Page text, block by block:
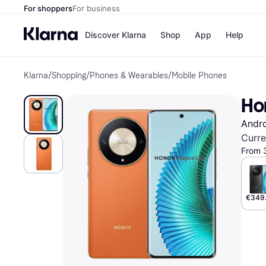
For shoppersFor business
Discover Klarna
Pay
Pay
Shop
Nike
Store
App Help
Klarna/Shopping/Phones & Wearables/Mobile Phones
From